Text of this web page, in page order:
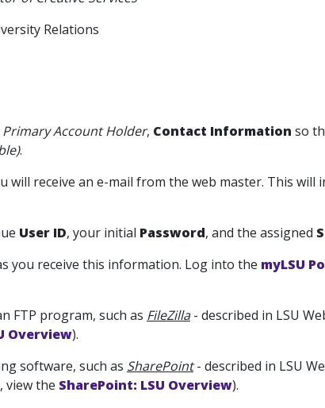
Relations
Primary Account Holder, Contact Information so
.
will receive an e-mail from the web master. This
User ID, your initial Password, and the assigned
you receive this information. Log into the myLSU
FTP program, such as FileZilla- described in LSU
Overview).
software, such as SharePoint- described in LSU
view the SharePoint: LSU Overview).